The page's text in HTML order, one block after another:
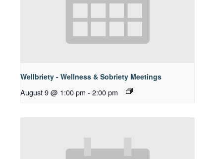
Wellbriety - Wellness & Sobriety Meetings
August 9 @ 1:00 pm - 2:00 pm